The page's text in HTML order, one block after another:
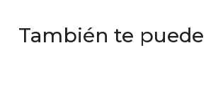
También te